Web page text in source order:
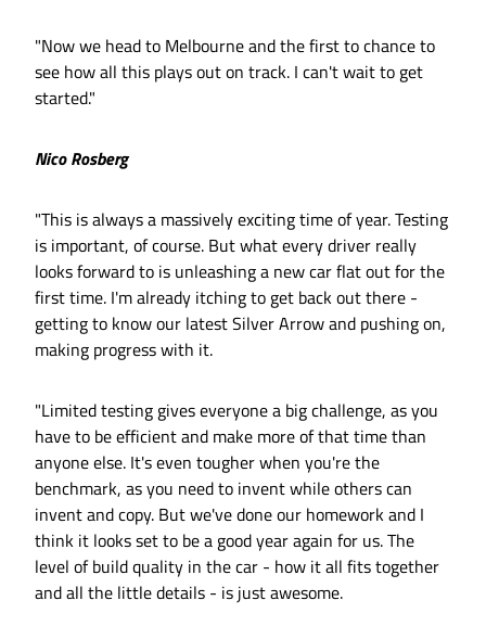
"Now we head to Melbourne and the first to chance to
see how all this plays out on track. I can't wait to get
started."
Nico Rosberg
"This is always a massively exciting time of year. Testing
is important, of course. But what every driver really
looks forward to is unleashing a new car flat out for the
first time. I'm already itching to get back out there -
getting to know our latest Silver Arrow and pushing on,
making progress with it.
"Limited testing gives everyone a big challenge, as you
have to be efficient and make more of that time than
anyone else. It's even tougher when you're the
benchmark, as you need to invent while others can
invent and copy. But we've done our homework and I
think it looks set to be a good year again for us. The
level of build quality in the car - how it all fits together
and all the little details - is just awesome.